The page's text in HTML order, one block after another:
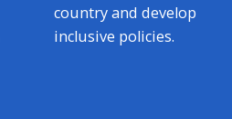
country and develop
inclusive policies.